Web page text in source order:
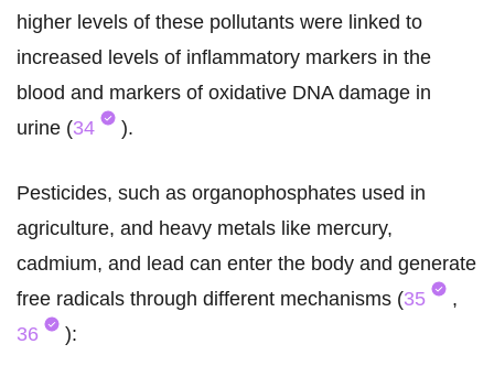
higher levels of these pollutants were linked to
increased levels of inflammatory markers in the
blood and markers of oxidative DNA damage in
urine (34 ).
Pesticides, such as organophosphates used in
agriculture, and heavy metals like mercury,
cadmium, and lead can enter the body and generate
free radicals through different mechanisms (35
,
36
):